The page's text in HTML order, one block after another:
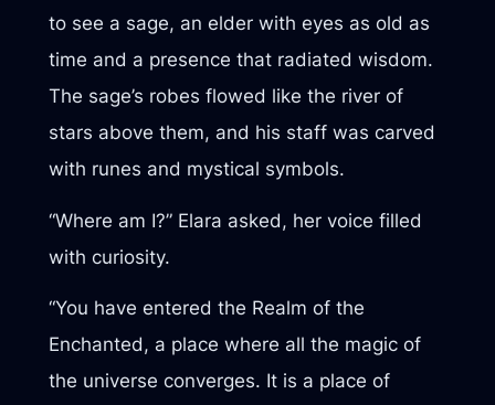
to see a sage, an elder with eyes as old as
time and a presence that radiated wisdom.
The sage’s robes flowed like the river of
stars above them, and his staff was carved
with runes and mystical symbols.
“Where am I?” Elara asked, her voice filled
with curiosity.
“You have entered the Realm of the
Enchanted, a place where all the magic of
the universe converges. It is a place of